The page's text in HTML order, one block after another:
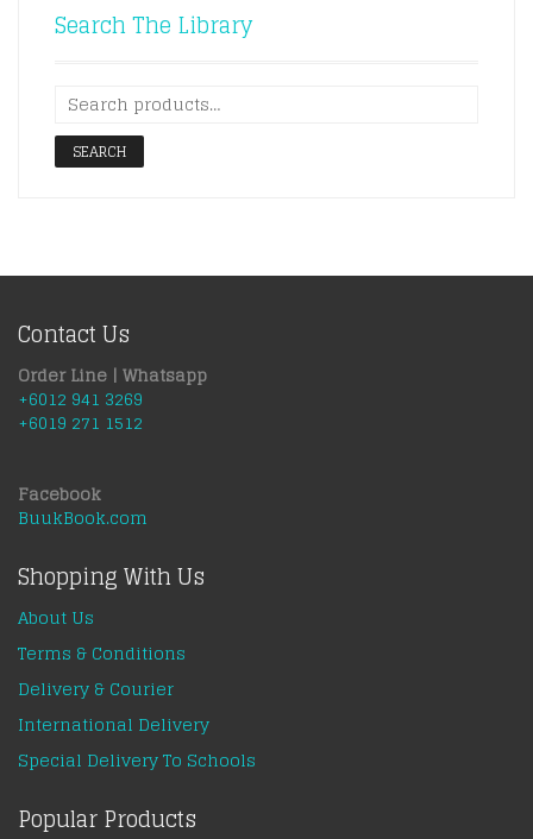
Search The Library
SEARCH
Contact Us
Order Line | Whatsapp
+6012 941 3269
+6019 271 1512
Facebook
BuukBook.com
Shopping With Us
About Us
Terms & Conditions
Delivery & Courier
International Delivery
Special Delivery To Schools
Popular Products